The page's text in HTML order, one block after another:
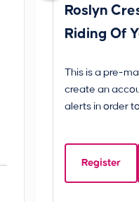
Roslyn
Riding Of
This is a pre-
create an
alerts in order
Register